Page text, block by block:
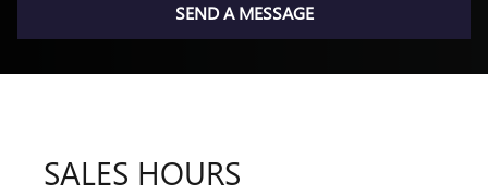
SEND A MESSAGE
SALES HOURS